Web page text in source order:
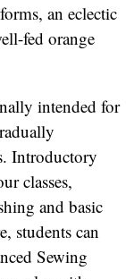
an eclectic
fed orange
intended for
Introductory
classes,
and basic
students can
Sewing